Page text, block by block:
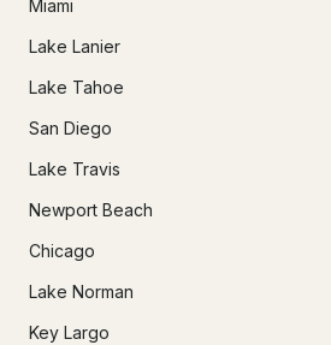
Miami
Lake Lanier
Lake Tahoe
San Diego
Lake Travis
Newport Beach
Chicago
Lake Norman
Key Largo